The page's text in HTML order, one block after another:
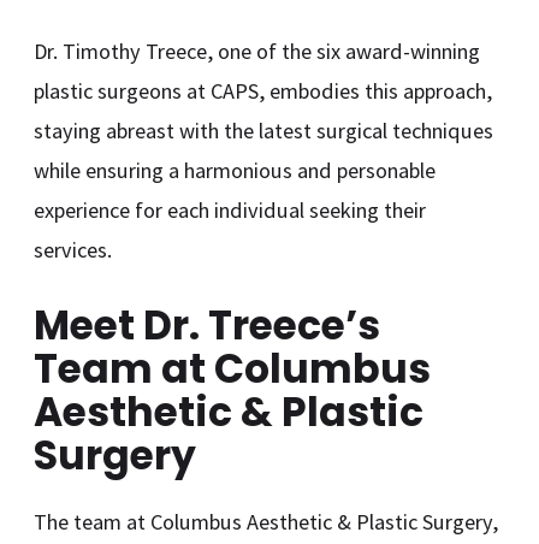
Dr. Timothy Treece, one of the six award-winning
plastic surgeons at CAPS, embodies this approach,
staying abreast with the latest surgical techniques
while ensuring a harmonious and personable
experience for each individual seeking their
services.
Meet Dr. Treece’s
Team at Columbus
Aesthetic & Plastic
Surgery
The team at Columbus Aesthetic & Plastic Surgery,